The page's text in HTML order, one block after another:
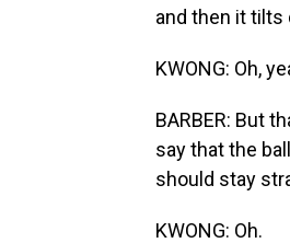
and then it tilts
KWONG: Oh,
BARBER: But
say that the
should stay
KWONG: Oh.